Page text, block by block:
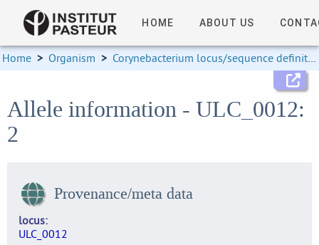
HOME ABOUT US
Home > Organism > Corynebacterium locus/sequence definitions
Allele information - ULC_0012:
2
Provenance/meta data
locus
ULC_0012